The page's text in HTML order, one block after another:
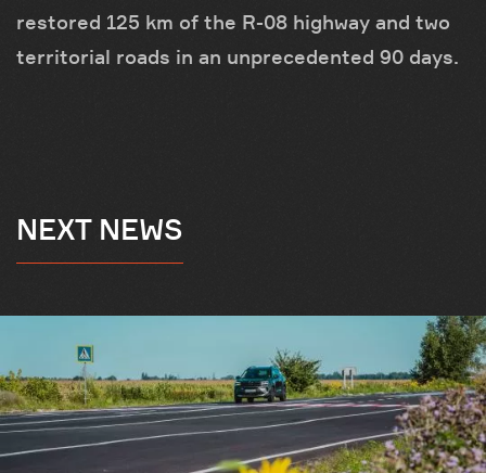
restored 125 km of the R-08 highway and two
territorial roads in an unprecedented 90 days.
NEXT NEWS